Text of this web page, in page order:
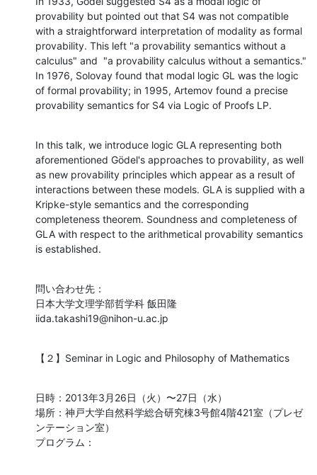
provability but pointed out that S4 was not compatible
with a straightforward interpretation of modality as formal
provability. This left "a provability semantics without a
calculus" and  "a provability calculus without a semantics."
In 1976, Solovay found that modal logic GL was the logic
of formal provability; in 1995, Artemov found a precise
provability semantics for S4 via Logic of Proofs LP.
In this talk, we introduce logic GLA representing both
aforementioned Gödel's approaches to provability, as well
as new provability principles which appear as a result of
interactions between these models. GLA is supplied with a
Kripke-style semantics and the corresponding
completeness theorem. Soundness and completeness of
GLA with respect to the arithmetical provability semantics
is established.
問い合わせ先：
日本大学文理学部哲学科 飯田隆
iida.takashi19@nihon-u.ac.jp
【２】Seminar in Logic and Philosophy of Mathematics
日時：2013年3月26日（火）〜27日（水）
場所：神戸大学自然科学総合研究棟3号館4階421室（プレゼ
ンテーション室）
プログラム：